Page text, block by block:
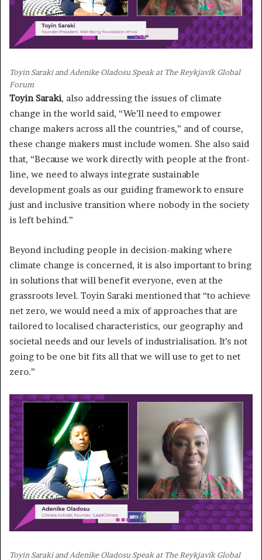
Toyin Saraki and Adenike Oladosu Speak at The Reykjavík Global
Forum
Toyin Saraki, also addressing the issues of climate
change in the world said, “We’ll need to empower
change makers across all the countries,” and of course,
these change makers must include women. She also said
that, “Because we work directly with people at the front-
line, we need to always integrate sustainable
development goals as our guiding framework to ensure
just and inclusive transition where nobody in the society
is left behind.”
Beyond including people in decision-making where
climate change is concerned, it is also important to bring
in solutions that will benefit everyone, even at the
grassroots level. Toyin Saraki mentioned that “to achieve
net zero, we would need a mix of approaches that are
tailored to localised characteristics, our geography and
societal needs and our levels of industrialisation. It’s not
going to be one bit fits all that we will use to get to net
zero.”
Toyin Saraki and Adenike Oladosu Speak at The Reykjavík Global